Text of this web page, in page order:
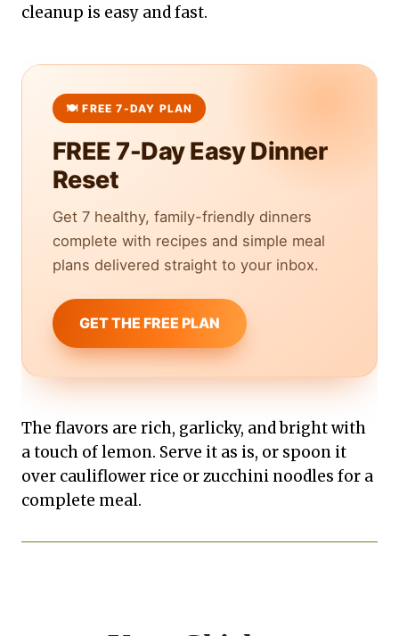
cleanup is easy and fast.
FREE 7-Day Easy Dinner
Reset
Get 7 healthy, family-friendly dinners
complete with recipes and simple meal
plans delivered straight to your inbox.
GET THE FREE PLAN
The flavors are rich, garlicky, and bright with
a touch of lemon. Serve it as is, or spoon it
over cauliflower rice or zucchini noodles for a
complete meal.